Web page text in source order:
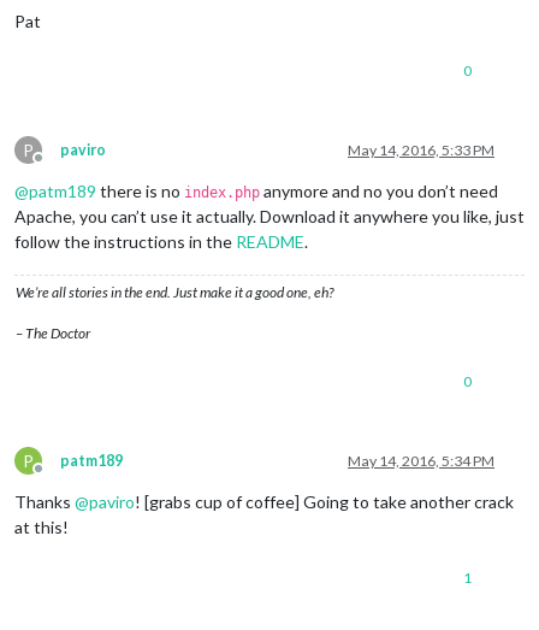
Pat
0
P
Offline
paviro May 14, 2016, 5:33 PM
@patm189 there is no index.php anymore and no you don’t need
Apache, you can’t use it actually. Download it anywhere you like, just
follow the instructions in the README.
We’re all stories in the end. Just make it a good one, eh?
– The Doctor
0
P
Offline
patm189 May 14, 2016, 5:34 PM
Thanks @paviro! [grabs cup of coffee] Going to take another crack
at this!
1